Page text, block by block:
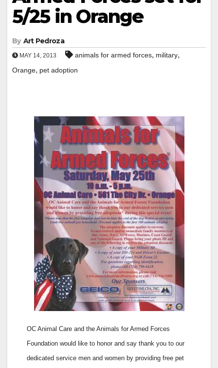
5/25 in Orange
By Art Pedroza
MAY 14, 2013 animals for armed forces, military,
Orange, pet adoption
OC Animal Care and the Animals for Armed Forces
Foundation would like to honor and say thank you to our
dedicated service men and women by providing free pet